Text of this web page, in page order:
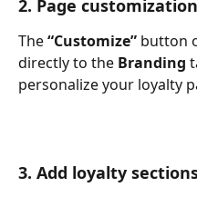
2. Page customization
The “Customize” button
directly to the Branding
personalize your loyalty
3. Add loyalty